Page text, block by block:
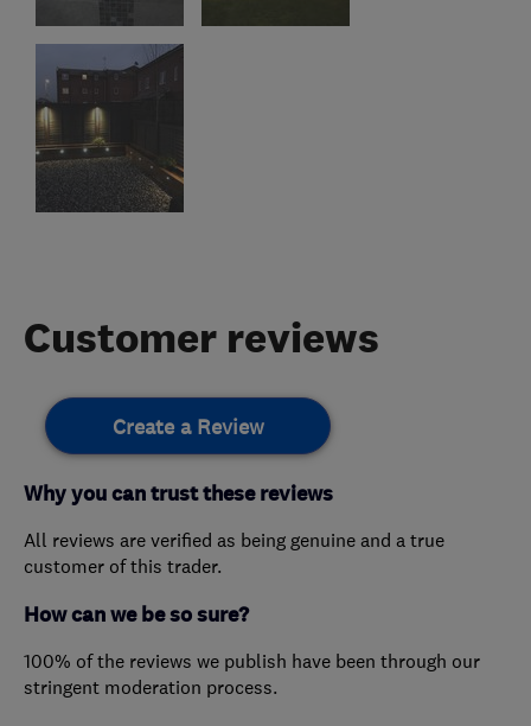
Customer reviews
Create a Review
Why you can trust these reviews
All reviews are verified as being genuine and a true
customer of this trader.
How can we be so sure?
100% of the reviews we publish have been through our
stringent moderation process.